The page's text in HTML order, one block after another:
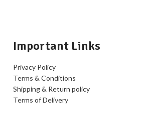
Important Links
Privacy Policy
Terms & Conditions
Shipping & Return policy
Terms of Delivery